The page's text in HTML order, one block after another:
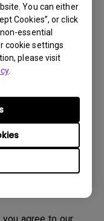
You can either
Cookies”, or click
essential
cookie settings
please visit
.